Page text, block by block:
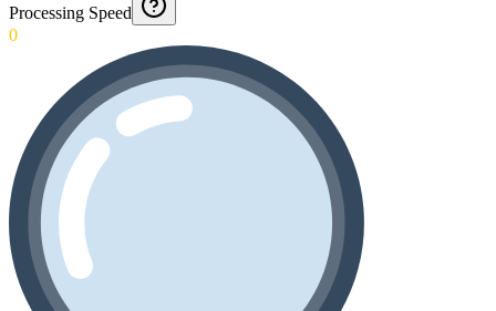
Processing Speed
0